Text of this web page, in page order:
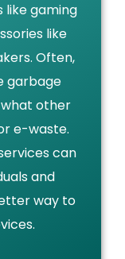
like gaming
like
Often,
garbage
other
e-waste.
can
and
way to